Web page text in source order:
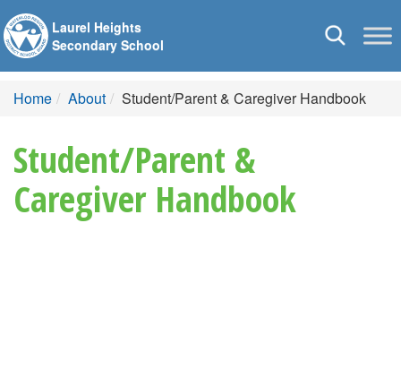
Toggle
Laurel Heights
Secondary School
Home About Student/Parent & Caregiver Handbook
Student/Parent &
Caregiver Handbook